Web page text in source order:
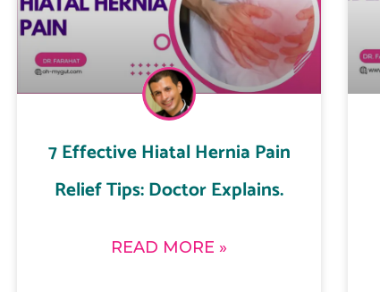
7 Effective Hiatal Hernia Pain
Relief Tips: Doctor Explains.
READ MORE »